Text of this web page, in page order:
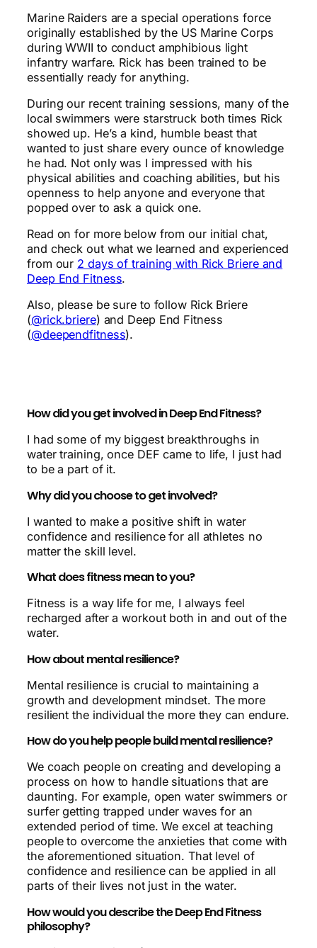
Marine Raiders are a special operations force
originally established by the US Marine Corps
during WWII to conduct amphibious light
infantry warfare. Rick has been trained to be
essentially ready for anything.
During our recent training sessions, many of the
local swimmers were starstruck both times Rick
showed up. He’s a kind, humble beast that
wanted to just share every ounce of knowledge
he had. Not only was I impressed with his
physical abilities and coaching abilities, but his
openness to help anyone and everyone that
popped over to ask a quick one.
Read on for more below from our initial chat,
and check out what we learned and experienced
from our 2 days of training with Rick Briere and
Deep End Fitness.
Also, please be sure to follow Rick Briere
(@rick.briere) and Deep End Fitness
(@deependfitness).
How did you get involved in Deep End Fitness?
I had some of my biggest breakthroughs in
water training, once DEF came to life, I just had
to be a part of it.
Why did you choose to get involved?
I wanted to make a positive shift in water
confidence and resilience for all athletes no
matter the skill level.
What does fitness mean to you?
Fitness is a way life for me, I always feel
recharged after a workout both in and out of the
water.
How about mental resilience?
Mental resilience is crucial to maintaining a
growth and development mindset. The more
resilient the individual the more they can endure.
How do you help people build mental resilience?
We coach people on creating and developing a
process on how to handle situations that are
daunting. For example, open water swimmers or
surfer getting trapped under waves for an
extended period of time. We excel at teaching
people to overcome the anxieties that come with
the aforementioned situation. That level of
confidence and resilience can be applied in all
parts of their lives not just in the water.
How would you describe the Deep End Fitness
philosophy?